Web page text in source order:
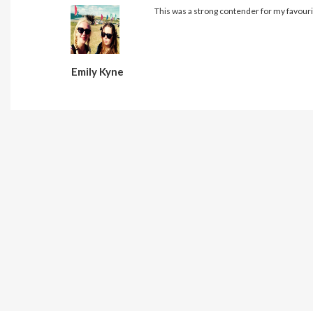
Emily Kyne
This was a strong contender for my